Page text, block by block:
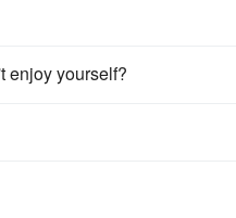
enjoy yourself?